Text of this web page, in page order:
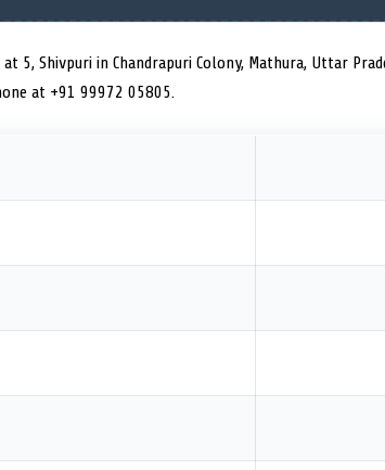
5, Shivpuri in Chandrapuri Colony, Mathura, Uttar
at +91 99972 05805.